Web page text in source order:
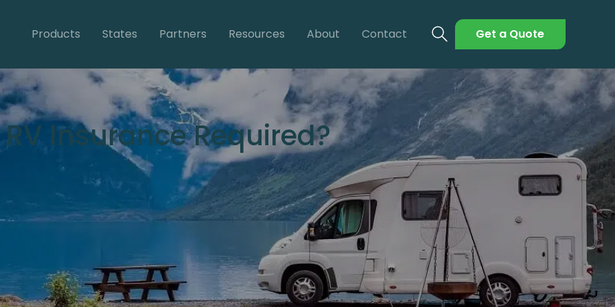
Products States Partners Resources About Contact Get a Quote
RV Insurance Required?